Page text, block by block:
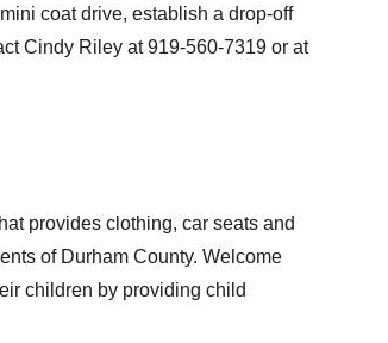
coat drive, establish a drop-off
Cindy Riley at 919-560-7319 or at
provides clothing, car seats and
of Durham County. Welcome
children by providing child